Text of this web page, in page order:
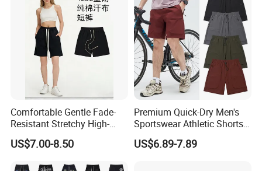
Comfortable Gentle Fade-
Resistant Stretchy High-
Waist Single Jersey Shorts
US$7.00-8.50
Premium Quick-Dry Men's
Sportswear Athletic Shorts
for Gym & Running
US$6.89-7.89